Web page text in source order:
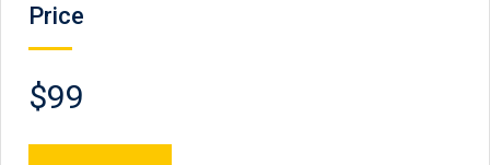
Price
$99